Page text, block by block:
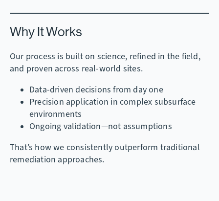
Why It Works
Our process is built on science, refined in the field,
and proven across real-world sites.
Data-driven decisions from day one
Precision application in complex subsurface
environments
Ongoing validation—not assumptions
That’s how we consistently outperform traditional
remediation approaches.